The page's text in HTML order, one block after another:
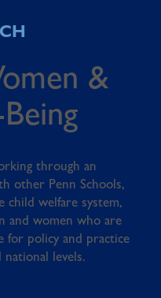
&
through an
other Penn Schools,
welfare system,
and women who are
for policy and practice
levels.